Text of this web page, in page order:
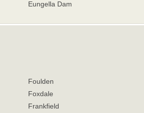
Eungella Dam
Foulden
Foxdale
Frankfield